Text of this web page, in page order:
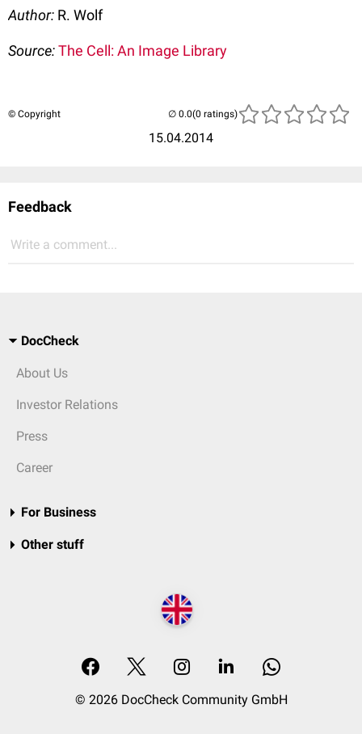
Author: R. Wolf
Source:The Cell: An Image Library
© Copyright
15.04.2014
(0 ratings)
Feedback
Write a comment...
DocCheck
About Us
Investor Relations
Press
Career
For Business
Other stuff
© 2026 DocCheck Community GmbH